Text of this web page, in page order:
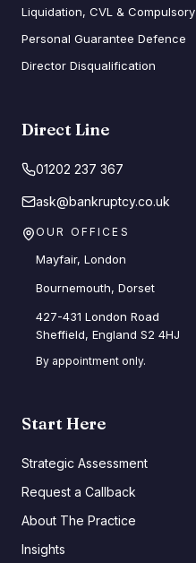
Liquidation, CVL & Compulsory
Personal Guarantee Defence
Director Disqualification
Direct Line
01202 237 367
ask@bankruptcy.co.uk
OUR OFFICES
Mayfair, London
Bournemouth, Dorset
427-431 London Road
Sheffield, England S2 4HJ
By appointment only.
Start Here
Strategic Assessment
Request a Callback
About The Practice
Insights